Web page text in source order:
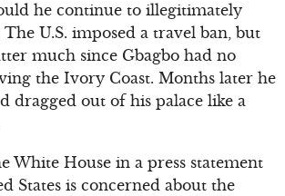
he continue to illegitimately
U.S. imposed a travel ban, but
much since Gbagbo had no
the Ivory Coast. Months later he
dragged out of his palace like a
White House in a press statement
States is concerned about the